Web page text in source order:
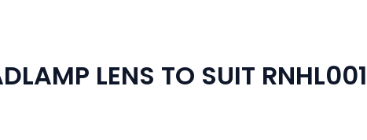
LENS TO SUIT